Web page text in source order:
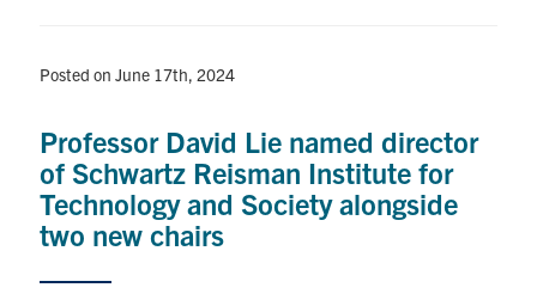
Posted on June 17th, 2024
Professor David Lie named director
of Schwartz Reisman Institute for
Technology and Society alongside
two new chairs